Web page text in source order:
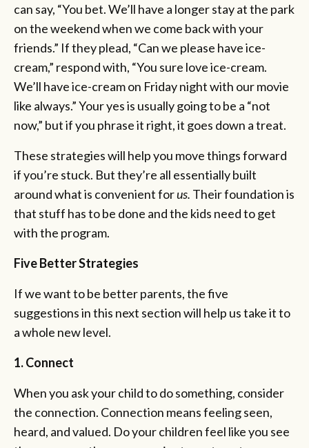
can say, “You bet. We’ll have a longer stay at the park
on the weekend when we come back with your
friends.” If they plead, “Can we please have ice-
cream,” respond with, “You sure love ice-cream.
We’ll have ice-cream on Friday night with our movie
like always.” Your yes is usually going to be a “not
now,” but if you phrase it right, it goes down a treat.
These strategies will help you move things forward
if you’re stuck. But they’re all essentially built
around what is convenient forus. Their foundation is
that stuff has to be done and the kids need to get
with the program.
Five Better Strategies
If we want to be better parents, the five
suggestions in this next section will help us take it to
a whole new level.
1. Connect
When you ask your child to do something, consider
the connection. Connection means feeling seen,
heard, and valued. Do your children feel like you see